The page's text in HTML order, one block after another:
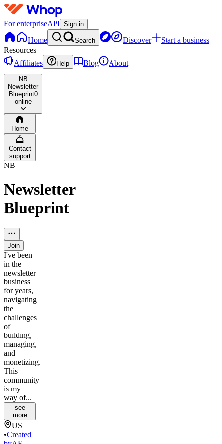
For enterpriseAPI Sign in
Home Search Discover
Start a business
Resources
Affiliates
Help Blog About
NB
Newsletter
Blueprint0
online
Home
Contact
support
NB
Newsletter
Blueprint
Join
I've been
in the
newsletter
business
for years,
navigating
the
challenges
of
building,
managing,
and
monetizing.
This
community
is my
way of...
see
more
US
•Created